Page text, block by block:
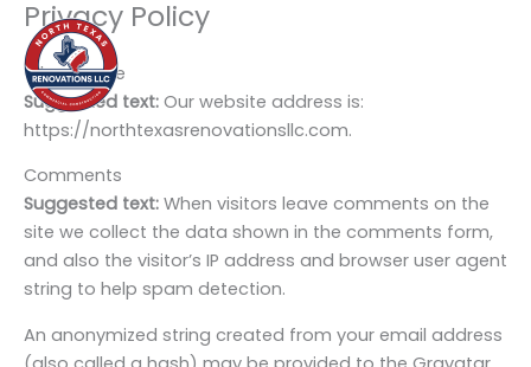
Skip
content
Privacy Policy
Who we are
Suggested text: Our website address is:
https://northtexasrenovationsllc.com.
Comments
Suggested text: When visitors leave comments on the
site we collect the data shown in the comments form,
and also the visitor’s IP address and browser user agent
string to help spam detection.
An anonymized string created from your email address